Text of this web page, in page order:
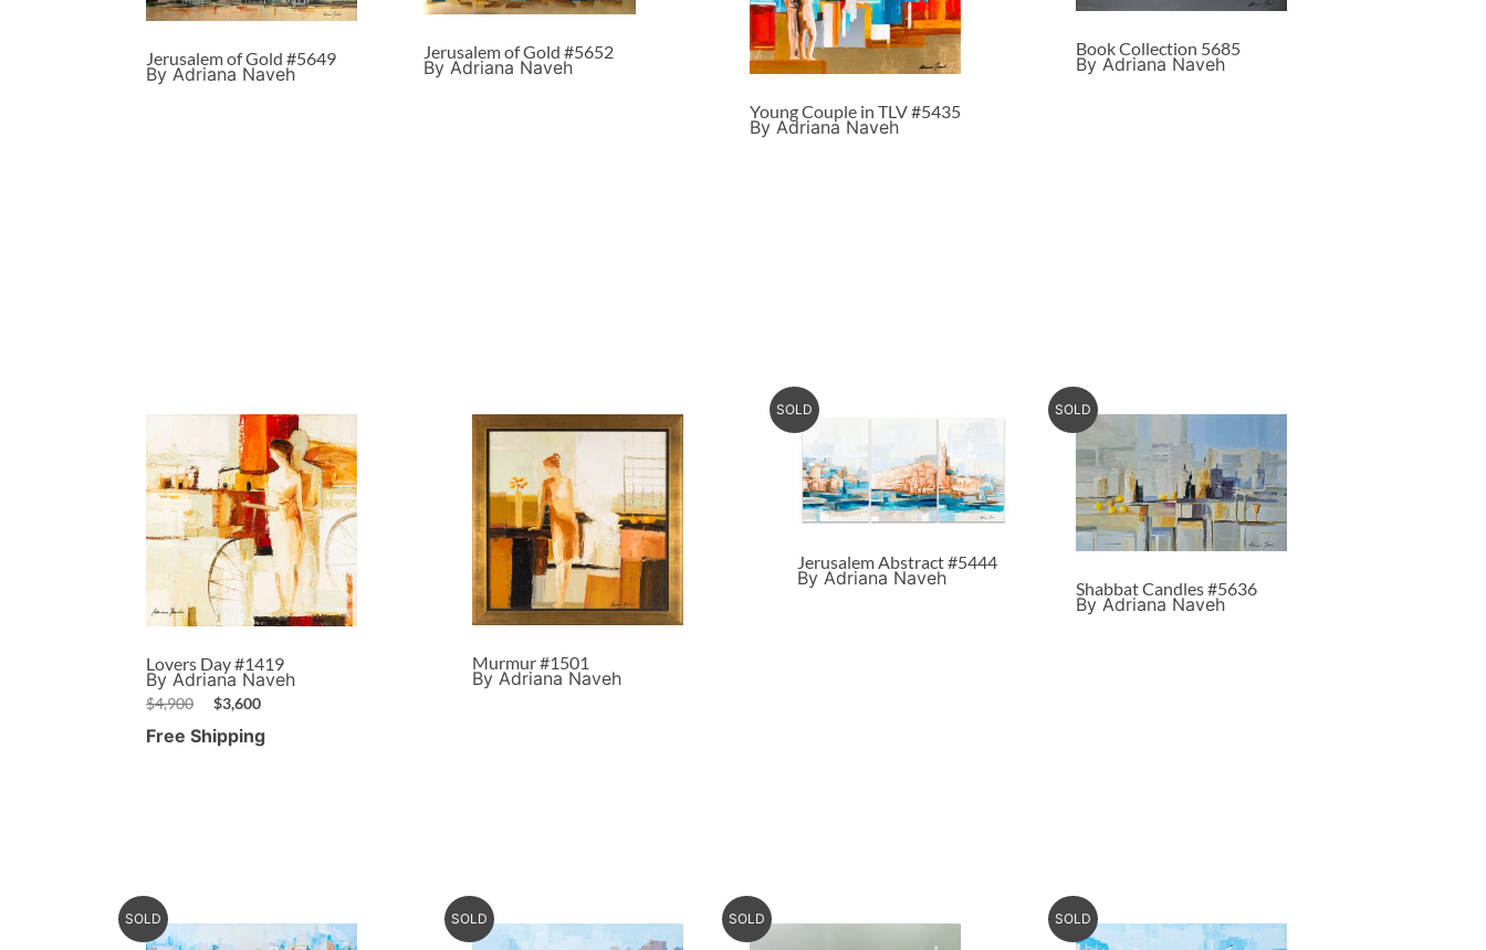
Jerusalem of Gold #5649
By Adriana Naveh
Jerusalem of Gold #5652
By Adriana Naveh
Young Couple in TLV #5435
By Adriana Naveh
Book Collection 5685
By Adriana Naveh
Lovers Day #1419
By Adriana Naveh
$4,900 $3,600
Free Shipping
Murmur #1501
By Adriana Naveh
SOLD
Jerusalem Abstract #5444
By Adriana Naveh
SOLD
Shabbat Candles #5636
By Adriana Naveh
SOLD SOLD SOLD SOLD